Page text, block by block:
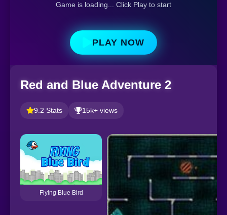
Game is loading... Click Play to start
PLAY NOW
Red and Blue Adventure 2
9.2 Stats 15k+ views
Flying Blue Bird